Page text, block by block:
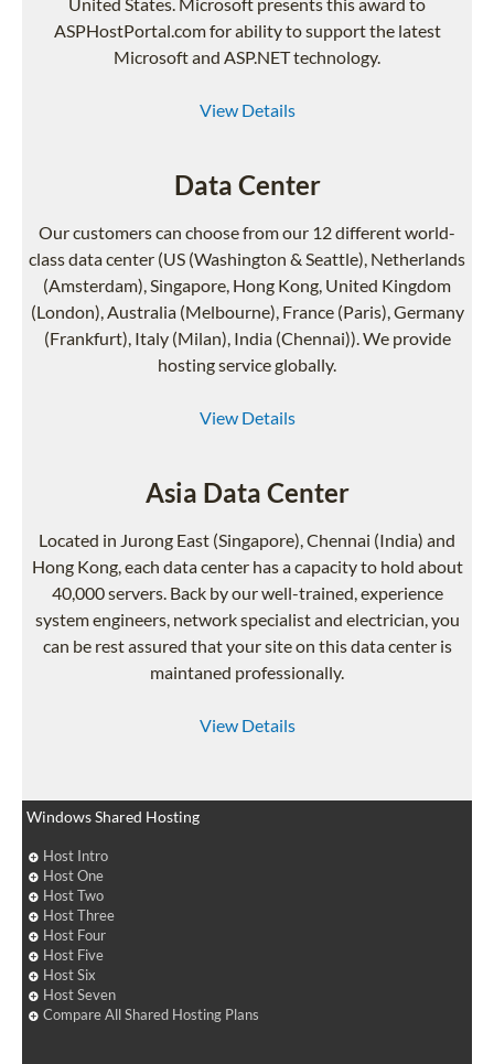
ASPHostPortal.com for ability to support the latest
Microsoft and ASP.NET technology.
View Details
Data Center
Our customers can choose from our 12 different world-
class data center (US (Washington & Seattle), Netherlands
(Amsterdam), Singapore, Hong Kong, United Kingdom
(London), Australia (Melbourne), France (Paris), Germany
(Frankfurt), Italy (Milan), India (Chennai)). We provide
hosting service globally.
View Details
Asia Data Center
Located in Jurong East (Singapore), Chennai (India) and
Hong Kong, each data center has a capacity to hold about
40,000 servers. Back by our well-trained, experience
system engineers, network specialist and electrician, you
can be rest assured that your site on this data center is
maintaned professionally.
View Details
Windows Shared Hosting
Host Intro
Host One
Host Two
Host Three
Host Four
Host Five
Host Six
Host Seven
Compare All Shared Hosting Plans